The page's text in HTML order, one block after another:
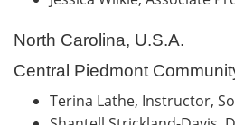
North Carolina, U.S.A.
Central Piedmont
Terina Lathe, Instructor,